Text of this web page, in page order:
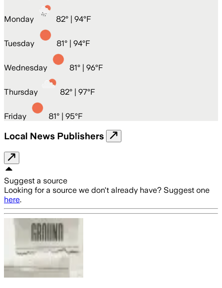
Monday 82° | 94°F
Tuesday 81° | 94°F
Wednesday 81° | 96°F
Thursday 82° | 97°F
Friday 81° | 95°F
Local News Publishers
Suggest a source
Looking for a source we don't already have? Suggest one
here.